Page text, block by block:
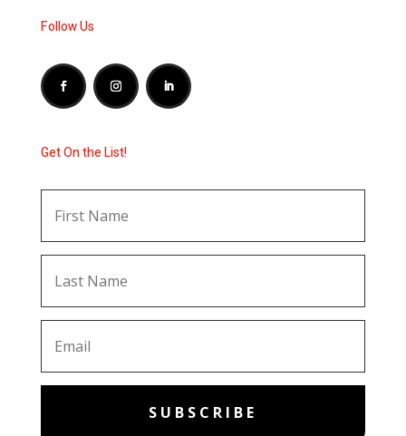
Follow Us
Get On the List!
SUBSCRIBE